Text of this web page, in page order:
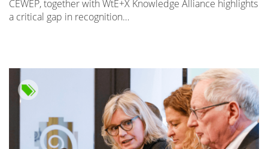
CEWEP, together with WtE+X Knowledge Alliance highlights
a critical gap in recognition…